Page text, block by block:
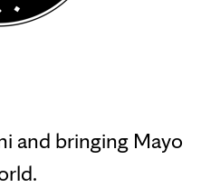
and bringing Mayo